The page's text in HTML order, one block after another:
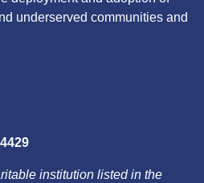
underserved communities and
institution listed in the